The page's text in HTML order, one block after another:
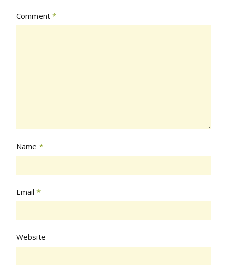
Comment *
Name *
Email *
Website